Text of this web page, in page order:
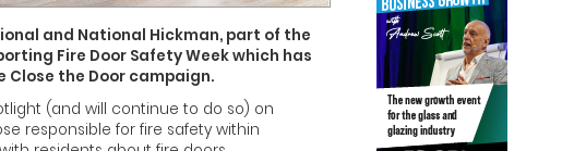
and National Hickman, part of the
Fire Door Safety Week which has
Close the Door campaign.
(and will continue to do so) on
responsible for fire safety within